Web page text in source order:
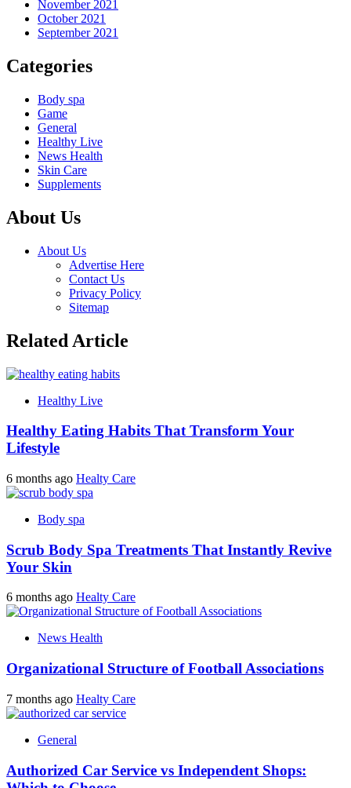
November 2021
October 2021
September 2021
Categories
Body spa
Game
General
Healthy Live
News Health
Skin Care
Supplements
About Us
About Us
Advertise Here
Contact Us
Privacy Policy
Sitemap
Related Article
Healthy Live
Healthy Eating Habits That Transform Your
Lifestyle
6 months ago Healty Care
Body spa
Scrub Body Spa Treatments That Instantly Revive
Your Skin
6 months ago Healty Care
News Health
Organizational Structure of Football Associations
7 months ago Healty Care
General
Authorized Car Service vs Independent Shops: